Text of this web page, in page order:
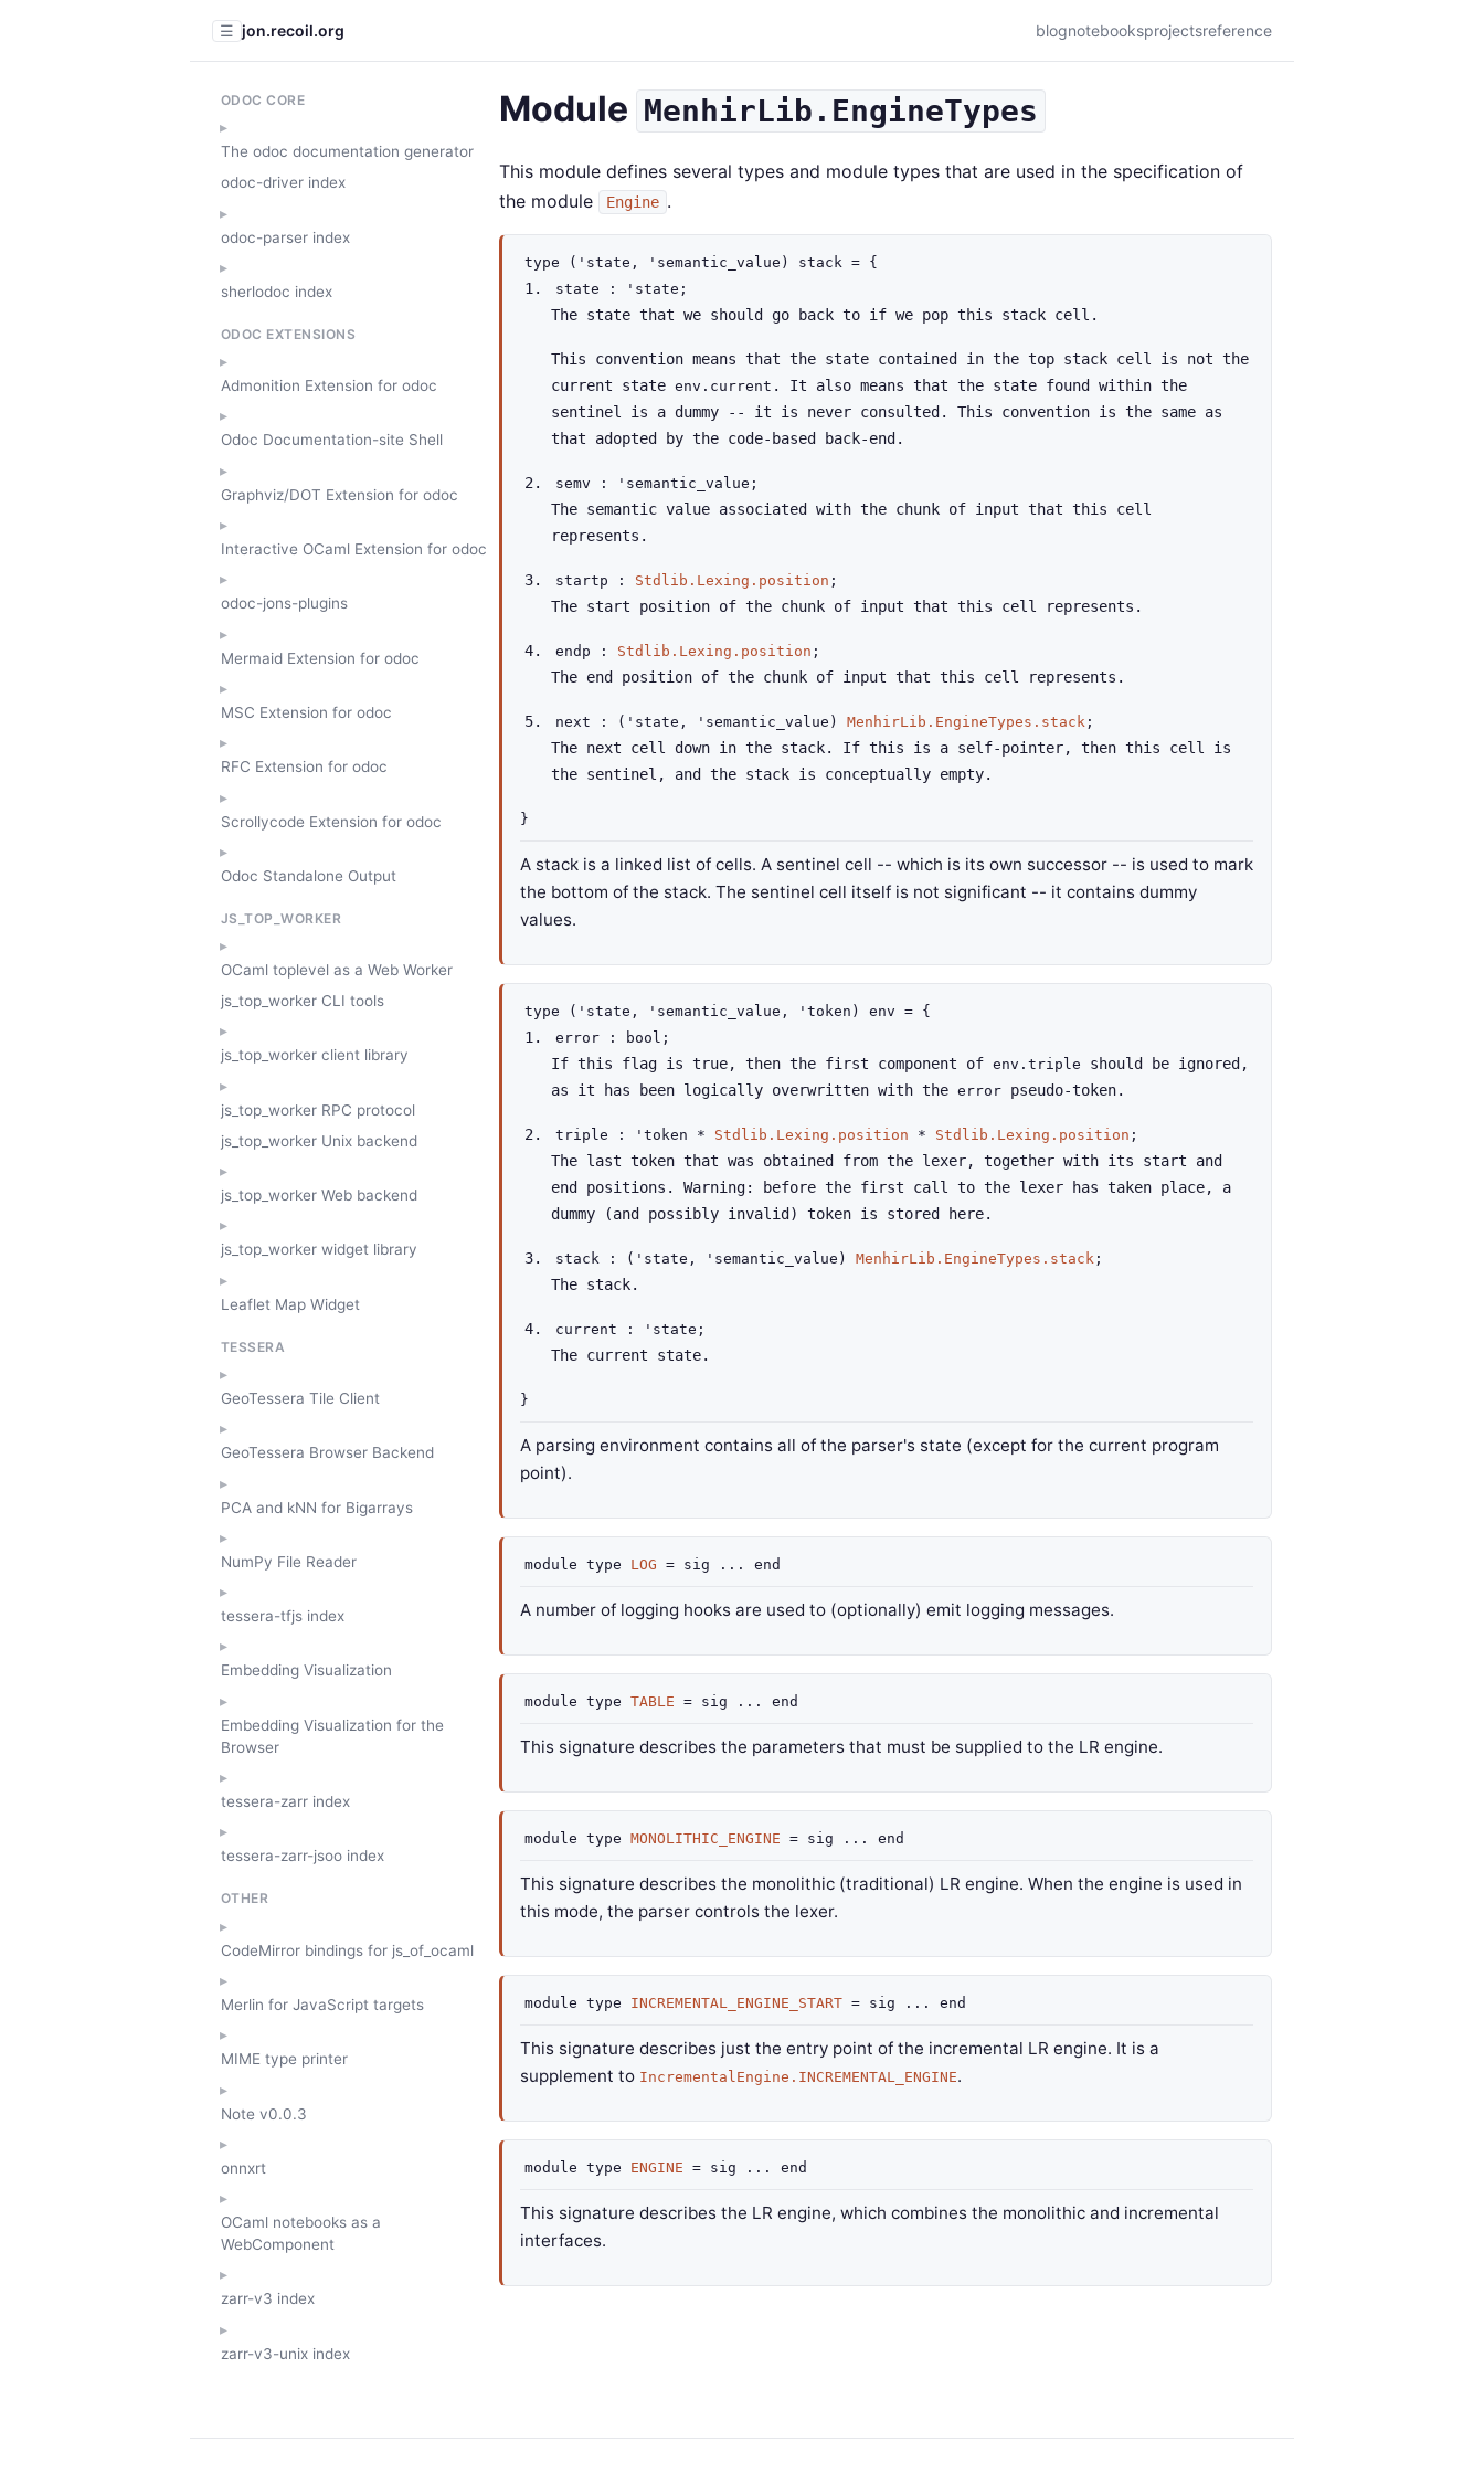
☰ jon.recoil.org blognotebooksprojectsreference
ODOC CORE
The odoc documentation generator
odoc-driver index
odoc-parser index
sherlodoc index
ODOC EXTENSIONS
Admonition Extension for odoc
Odoc Documentation-site Shell
Graphviz/DOT Extension for odoc
Interactive OCaml Extension for odoc
odoc-jons-plugins
Mermaid Extension for odoc
MSC Extension for odoc
RFC Extension for odoc
Scrollycode Extension for odoc
Odoc Standalone Output
JS_TOP_WORKER
OCaml toplevel as a Web Worker
js_top_worker CLI tools
js_top_worker client library
js_top_worker RPC protocol
js_top_worker Unix backend
js_top_worker Web backend
js_top_worker widget library
Leaflet Map Widget
TESSERA
GeoTessera Tile Client
GeoTessera Browser Backend
PCA and kNN for Bigarrays
NumPy File Reader
tessera-tfjs index
Embedding Visualization
Embedding Visualization for the
Browser
tessera-zarr index
tessera-zarr-jsoo index
OTHER
CodeMirror bindings for js_of_ocaml
Merlin for JavaScript targets
MIME type printer
Note v0.0.3
onnxrt
OCaml notebooks as a
WebComponent
zarr-v3 index
zarr-v3-unix index
Module MenhirLib.EngineTypes
This module defines several types and module types that are used in the specification of
the module
Engine .
type ('state, 'semantic_value) stack = {
state :
'state ;
The state that we should go back to if we pop this stack cell.
This convention means that the state contained in the top stack cell is not the
current state env.current . It also means that the state found within the
sentinel is a dummy -- it is never consulted. This convention is the same as
that adopted by the code-based back-end.
semv : 'semantic_value ;
The semantic value associated with the chunk of input that this cell
represents.
startp : Stdlib.Lexing.position ;
The start position of the chunk of input that this cell represents.
endp : Stdlib.Lexing.position ;
The end position of the chunk of input that this cell represents.
next : ( 'state , 'semantic_value ) MenhirLib.EngineTypes.stack ;
The next cell down in the stack. If this is a self-pointer, then this cell is
the sentinel, and the stack is conceptually empty.
}
A stack is a linked list of cells. A sentinel cell -- which is its own successor -- is used to mark
the bottom of the stack. The sentinel cell itself is not significant -- it contains dummy
values.
type ('state, 'semantic_value, 'token) env = {
error : bool;
If this flag is true, then the first component of env.triple should be ignored,
as it has been logically overwritten with the error pseudo-token.
triple : 'token * Stdlib.Lexing.position * Stdlib.Lexing.position ;
The last token that was obtained from the lexer, together with its start and
end positions. Warning: before the first call to the lexer has taken place, a
dummy (and possibly invalid) token is stored here.
stack : ( 'state , 'semantic_value ) MenhirLib.EngineTypes.stack ;
The stack.
current : 'state ;
The current state.
}
A parsing environment contains all of the parser's state (except for the current program
point).
module type LOG = sig ... end
A number of logging hooks are used to (optionally) emit logging messages.
module type TABLE = sig ... end
This signature describes the parameters that must be supplied to the LR engine.
module type MONOLITHIC_ENGINE = sig ... end
This signature describes the monolithic (traditional) LR engine. When the engine is used in
this mode, the parser controls the lexer.
module type INCREMENTAL_ENGINE_START = sig ... end
This signature describes just the entry point of the incremental LR engine. It is a
supplement to IncrementalEngine.INCREMENTAL_ENGINE.
module type ENGINE = sig ... end
This signature describes the LR engine, which combines the monolithic and incremental
interfaces.